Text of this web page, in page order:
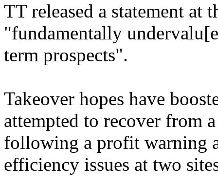
TT released a statement at
"fundamentally
term prospects".
Takeover hopes have
attempted to recover from
following a profit warning
efficiency issues at two